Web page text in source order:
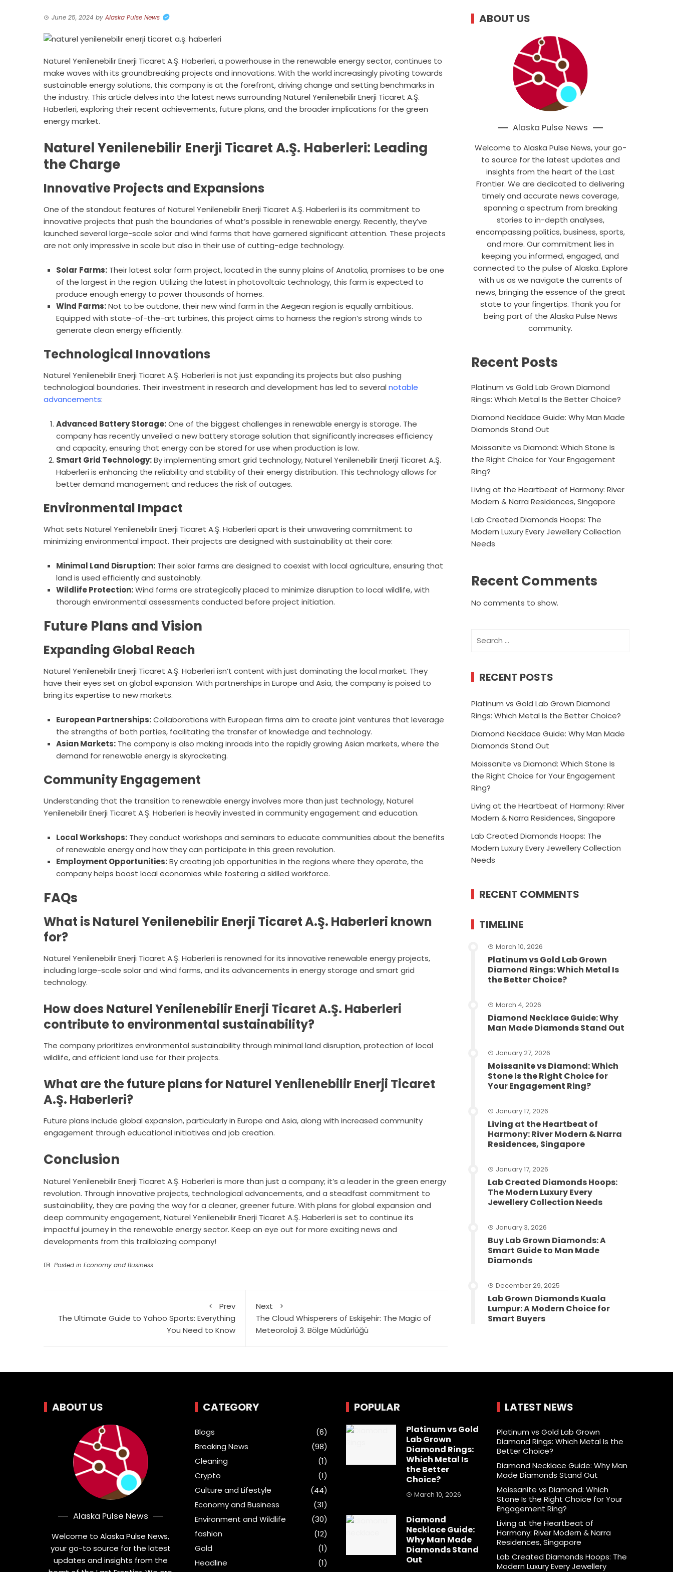
June 25, 2024 by Alaska Pulse News
Naturel Yenilenebilir Enerji Ticaret A.Ş. Haberleri, a powerhouse in the renewable energy sector, continues to
make waves with its groundbreaking projects and innovations. With the world increasingly pivoting towards
sustainable energy solutions, this company is at the forefront, driving change and setting benchmarks in
the industry. This article delves into the latest news surrounding Naturel Yenilenebilir Enerji Ticaret A.Ş.
Haberleri, exploring their recent achievements, future plans, and the broader implications for the green
energy market.
Naturel Yenilenebilir Enerji Ticaret A.Ş. Haberleri: Leading
the Charge
Innovative Projects and Expansions
One of the standout features of Naturel Yenilenebilir Enerji Ticaret A.Ş. Haberleri is its commitment to
innovative projects that push the boundaries of what’s possible in renewable energy. Recently, they’ve
launched several large-scale solar and wind farms that have garnered significant attention. These projects
are not only impressive in scale but also in their use of cutting-edge technology.
Solar Farms: Their latest solar farm project, located in the sunny plains of Anatolia, promises to be one
of the largest in the region. Utilizing the latest in photovoltaic technology, this farm is expected to
produce enough energy to power thousands of homes.
Wind Farms:Not to be outdone, their new wind farm in the Aegean region is equally ambitious.
Equipped with state-of-the-art turbines, this project aims to harness the region’s strong winds to
generate clean energy efficiently.
Technological Innovations
Naturel Yenilenebilir Enerji Ticaret A.Ş. Haberleri is not just expanding its projects but also pushing
technological boundaries. Their investment in research and development has led to several notable
advancements:
Advanced Battery Storage:One of the biggest challenges in renewable energy is storage. The
company has recently unveiled a new battery storage solution that significantly increases efficiency
and capacity, ensuring that energy can be stored for use when production is low.
Smart Grid Technology:By implementing smart grid technology, Naturel Yenilenebilir Enerji Ticaret A.Ş.
Haberleri is enhancing the reliability and stability of their energy distribution. This technology allows for
better demand management and reduces the risk of outages.
Environmental Impact
What sets Naturel Yenilenebilir Enerji Ticaret A.Ş. Haberleri apart is their unwavering commitment to
minimizing environmental impact. Their projects are designed with sustainability at their core:
Minimal Land Disruption: Their solar farms are designed to coexist with local agriculture, ensuring that
land is used efficiently and sustainably.
Wildlife Protection:Wind farms are strategically placed to minimize disruption to local wildlife, with
thorough environmental assessments conducted before project initiation.
Future Plans and Vision
Expanding Global Reach
Naturel Yenilenebilir Enerji Ticaret A.Ş. Haberleri isn’t content with just dominating the local market. They
have their eyes set on global expansion. With partnerships in Europe and Asia, the company is poised to
bring its expertise to new markets.
European Partnerships:Collaborations with European firms aim to create joint ventures that leverage
the strengths of both parties, facilitating the transfer of knowledge and technology.
Asian Markets: The company is also making inroads into the rapidly growing Asian markets, where the
demand for renewable energy is skyrocketing.
Community Engagement
Understanding that the transition to renewable energy involves more than just technology, Naturel
Yenilenebilir Enerji Ticaret A.Ş. Haberleri is heavily invested in community engagement and education.
Local Workshops: They conduct workshops and seminars to educate communities about the benefits
of renewable energy and how they can participate in this green revolution.
Employment Opportunities:By creating job opportunities in the regions where they operate, the
company helps boost local economies while fostering a skilled workforce.
FAQs
What is Naturel Yenilenebilir Enerji Ticaret A.Ş. Haberleri known
for?
Naturel Yenilenebilir Enerji Ticaret A.Ş. Haberleri is renowned for its innovative renewable energy projects,
including large-scale solar and wind farms, and its advancements in energy storage and smart grid
technology.
How does Naturel Yenilenebilir Enerji Ticaret A.Ş. Haberleri
contribute to environmental sustainability?
The company prioritizes environmental sustainability through minimal land disruption, protection of local
wildlife, and efficient land use for their projects.
What are the future plans for Naturel Yenilenebilir Enerji Ticaret
A.Ş. Haberleri?
Future plans include global expansion, particularly in Europe and Asia, along with increased community
engagement through educational initiatives and job creation.
Conclusion
Naturel Yenilenebilir Enerji Ticaret A.Ş. Haberleri is more than just a company; it’s a leader in the green energy
revolution. Through innovative projects, technological advancements, and a steadfast commitment to
sustainability, they are paving the way for a cleaner, greener future. With plans for global expansion and
deep community engagement, Naturel Yenilenebilir Enerji Ticaret A.Ş. Haberleri is set to continue its
impactful journey in the renewable energy sector. Keep an eye out for more exciting news and
developments from this trailblazing company!
Posted in Economy and Business
Prev
The Ultimate Guide to Yahoo Sports: Everything
You Need to Know
Next
The Cloud Whisperers of Eskişehir: The Magic of
Meteoroloji 3. Bölge Müdürlüğü
ABOUT US
Alaska Pulse News
Welcome to Alaska Pulse News, your go-
to source for the latest updates and
insights from the heart of the Last
Frontier. We are dedicated to delivering
timely and accurate news coverage,
spanning a spectrum from breaking
stories to in-depth analyses,
encompassing politics, business, sports,
and more. Our commitment lies in
keeping you informed, engaged, and
connected to the pulse of Alaska. Explore
with us as we navigate the currents of
news, bringing the essence of the great
state to your fingertips. Thank you for
being part of the Alaska Pulse News
community.
Recent Posts
Platinum vs Gold Lab Grown Diamond
Rings: Which Metal Is the Better Choice?
Diamond Necklace Guide: Why Man Made
Diamonds Stand Out
Moissanite vs Diamond: Which Stone Is
the Right Choice for Your Engagement
Ring?
Living at the Heartbeat of Harmony: River
Modern & Narra Residences, Singapore
Lab Created Diamonds Hoops: The
Modern Luxury Every Jewellery Collection
Needs
Recent Comments
No comments to show.
for:
RECENT POSTS
Platinum vs Gold Lab Grown Diamond
Rings: Which Metal Is the Better Choice?
Diamond Necklace Guide: Why Man Made
Diamonds Stand Out
Moissanite vs Diamond: Which Stone Is
the Right Choice for Your Engagement
Ring?
Living at the Heartbeat of Harmony: River
Modern & Narra Residences, Singapore
Lab Created Diamonds Hoops: The
Modern Luxury Every Jewellery Collection
Needs
RECENT COMMENTS
TIMELINE
March 10, 2026
Platinum vs Gold Lab Grown
Diamond Rings: Which Metal Is
the Better Choice?
March 4, 2026
Diamond Necklace Guide: Why
Man Made Diamonds Stand Out
January 27, 2026
Moissanite vs Diamond: Which
Stone Is the Right Choice for
Your Engagement Ring?
January 17, 2026
Living at the Heartbeat of
Harmony: River Modern & Narra
Residences, Singapore
January 17, 2026
Lab Created Diamonds Hoops:
The Modern Luxury Every
Jewellery Collection Needs
January 3, 2026
Buy Lab Grown Diamonds: A
Smart Guide to Man Made
Diamonds
December 29, 2025
Lab Grown Diamonds Kuala
Lumpur: A Modern Choice for
Smart Buyers
ABOUT US
Alaska Pulse News
Welcome to Alaska Pulse News,
your go-to source for the latest
updates and insights from the
CATEGORY
Blogs
(6)
Breaking News
(98)
Cleaning
(1)
Crypto
(1)
Culture and Lifestyle
(44)
Economy and Business
(31)
Environment and Wildlife
(30)
fashion
(12)
Gold
(1)
Headline
(1)
POPULAR
Platinum vs Gold
Lab Grown
Diamond Rings:
Which Metal Is
the Better
Choice?
March 10, 2026
Diamond
Necklace Guide:
Why Man Made
Diamonds Stand
Out
LATEST NEWS
Platinum vs Gold Lab Grown
Diamond Rings: Which Metal Is the
Better Choice?
Diamond Necklace Guide: Why Man
Made Diamonds Stand Out
Moissanite vs Diamond: Which
Stone Is the Right Choice for Your
Engagement Ring?
Living at the Heartbeat of
Harmony: River Modern & Narra
Residences, Singapore
Lab Created Diamonds Hoops: The
Modern Luxury Every Jewellery